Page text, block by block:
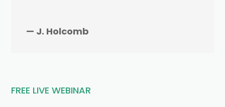
— J. Holcomb
FREE LIVE WEBINAR